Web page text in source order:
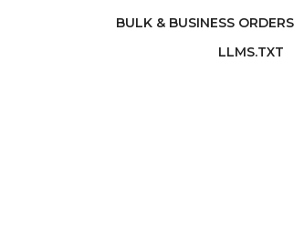
BULK & BUSINESS ORDERS
LLMS.TXT